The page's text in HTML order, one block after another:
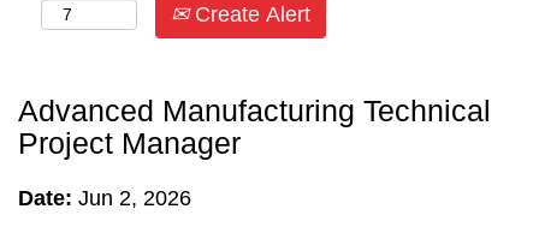
Create Alert
Advanced Manufacturing Technical
Project Manager
Date: Jun 2, 2026